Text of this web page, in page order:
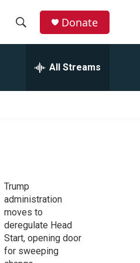
r
c
h
Donate
All Streams
Trump
administration
moves to
deregulate Head
Start, opening door
for sweeping